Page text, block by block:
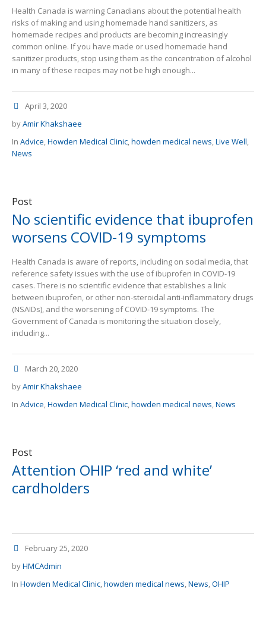
Health Canada is warning Canadians about the potential health
risks of making and using homemade hand sanitizers, as
homemade recipes and products are becoming increasingly
common online. If you have made or used homemade hand
sanitizer products, stop using them as the concentration of alcohol
in many of these recipes may not be high enough...
April 3, 2020
byAmir Khakshaee
In Advice,Howden Medical Clinic,howden medical news,Live Well,
News
Post
No scientific evidence that ibuprofen
worsens COVID-19 symptoms
Health Canada is aware of reports, including on social media, that
reference safety issues with the use of ibuprofen in COVID-19
cases. There is no scientific evidence that establishes a link
between ibuprofen, or other non-steroidal anti-inflammatory drugs
(NSAIDs), and the worsening of COVID-19 symptoms. The
Government of Canada is monitoring the situation closely,
including...
March 20, 2020
byAmir Khakshaee
In Advice,Howden Medical Clinic,howden medical news,News
Post
Attention OHIP ‘red and white’
cardholders
February 25, 2020
byHMCAdmin
In Howden Medical Clinic,howden medical news,News,OHIP